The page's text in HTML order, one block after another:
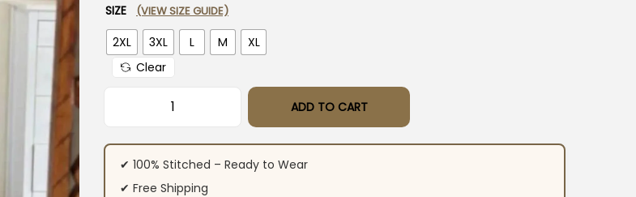
SIZE (VIEW SIZE GUIDE)
2XL 3XL L M
XL
Clear
Khadi White Cotton Kurti Pant Dupatta Set quantity
ADD TO CART
✔ 100% Stitched – Ready to Wear
✔ Free Shipping